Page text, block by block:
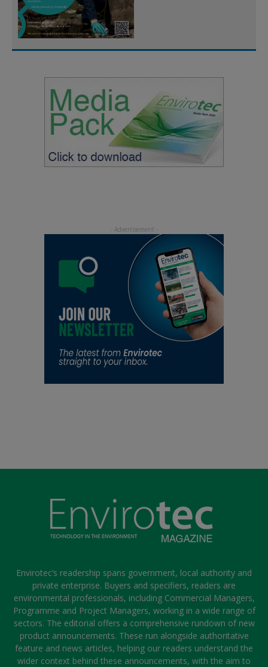
Envirotec’s readership spans government, local authority and
private enterprise. Buyers and specifiers, readers are
environmental professionals, including Commercial Managers,
Programme and Project Managers, working in a wide range of
sectors. The editorial offers a comprehensive rundown of new
product announcements. These run alongside authoritative
feature and news articles, helping our readers understand the
wider context behind these announcements, with the aim to